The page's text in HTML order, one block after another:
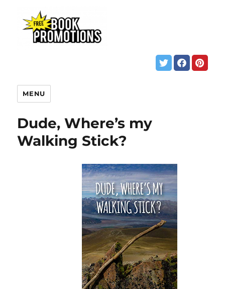
MENU
Dude, Where’s my
Walking Stick?